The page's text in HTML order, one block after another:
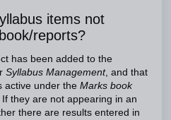
items not
reports?
has been added to the
Syllabus Management, and that
active under the Marks book
they are not appearing in an
there are results entered in